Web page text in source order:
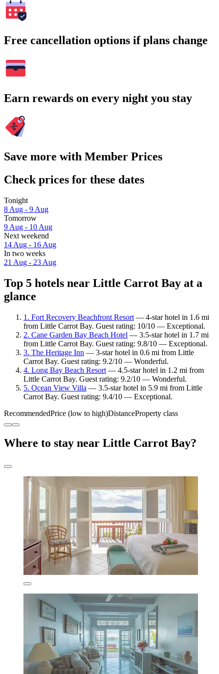
Free cancellation options if plans change
Earn rewards on every night you stay
Save more with Member Prices
Check prices for these dates
Tonight
8 Aug - 9 Aug
Tomorrow
9 Aug - 10 Aug
Next weekend
14 Aug - 16 Aug
In two weeks
21 Aug - 23 Aug
Top 5 hotels near Little Carrot Bay at a
glance
1. Fort Recovery Beachfront Resort — 4-star hotel in 1.6 mi
from Little Carrot Bay. Guest rating: 10/10 — Exceptional.
2. Cane Garden Bay Beach Hotel — 3.5-star hotel in 1.7 mi
from Little Carrot Bay. Guest rating: 9.8/10 — Exceptional.
3. The Heritage Inn — 3-star hotel in 0.6 mi from Little
Carrot Bay. Guest rating: 9.2/10 — Wonderful.
4. Long Bay Beach Resort — 4.5-star hotel in 1.2 mi from
Little Carrot Bay. Guest rating: 9.2/10 — Wonderful.
5. Ocean View Villa — 3.5-star hotel in 5.9 mi from Little
Carrot Bay. Guest rating: 9.4/10 — Exceptional.
RecommendedPrice (low to high)DistanceProperty class
Where to stay near Little Carrot Bay?